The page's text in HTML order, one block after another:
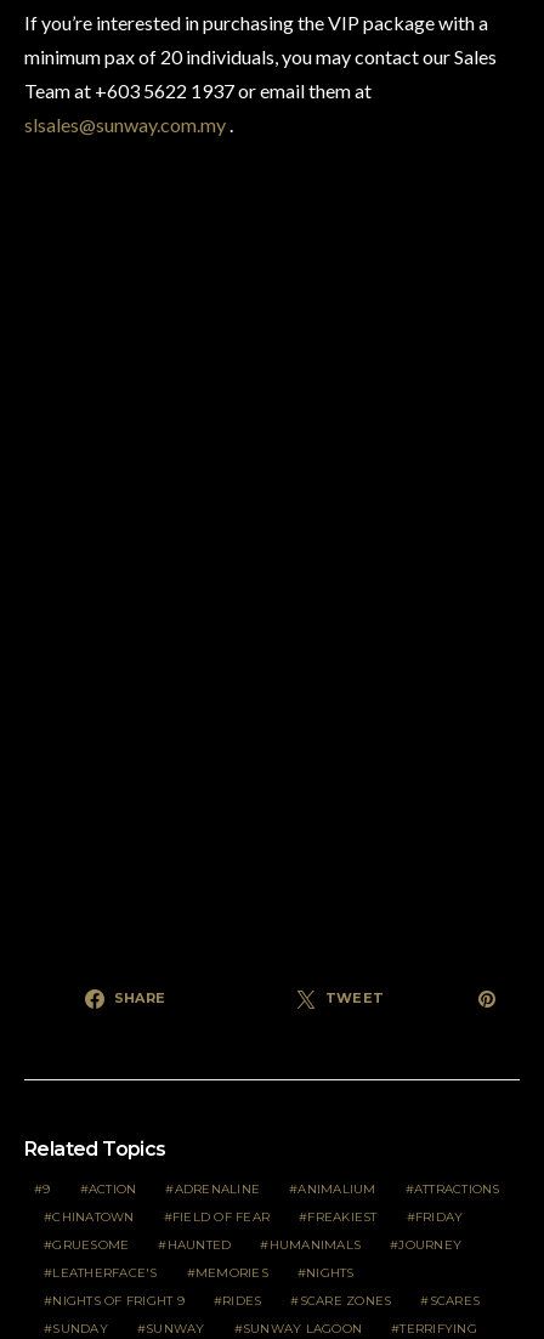
If you’re interested in purchasing the VIP package with a
minimum pax of 20 individuals, you may contact our Sales
Team at +603 5622 1937 or email them at
slsales@sunway.com.my
SHARE TWEET
Related Topics
9 ACTION ADRENALINE ANIMALIUM
ATTRACTIONS
CHINATOWN
FIELD OF FEAR FREAKIEST
FRIDAY
GRUESOME
HAUNTED HUMANIMALS
JOURNEY
LEATHERFACE'S
MEMORIES
NIGHTS
NIGHTS OF FRIGHT 9
RIDES SCARE ZONES
SCARES
SUNDAY
SUNWAY SUNWAY LAGOON
TERRIFYING